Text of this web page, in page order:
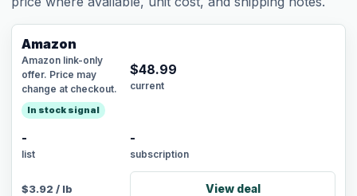
Amazon
Amazon link-only
offer. Price may
change at checkout.
In stock signal
$48.99
current
-
list
-
subscription
$3.92 / lb View deal